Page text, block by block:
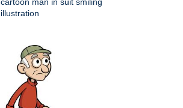
illustration